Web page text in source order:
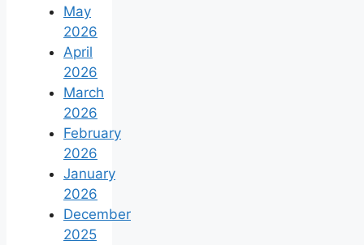
May
2026
April
2026
March
2026
February
2026
January
2026
December
2025